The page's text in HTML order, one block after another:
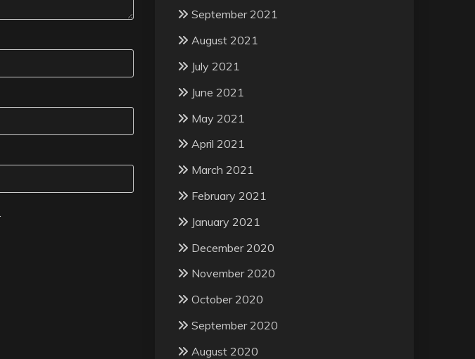
September 2021
August 2021
July 2021
June 2021
May 2021
April 2021
March 2021
February 2021
January 2021
December 2020
November 2020
October 2020
September 2020
August 2020